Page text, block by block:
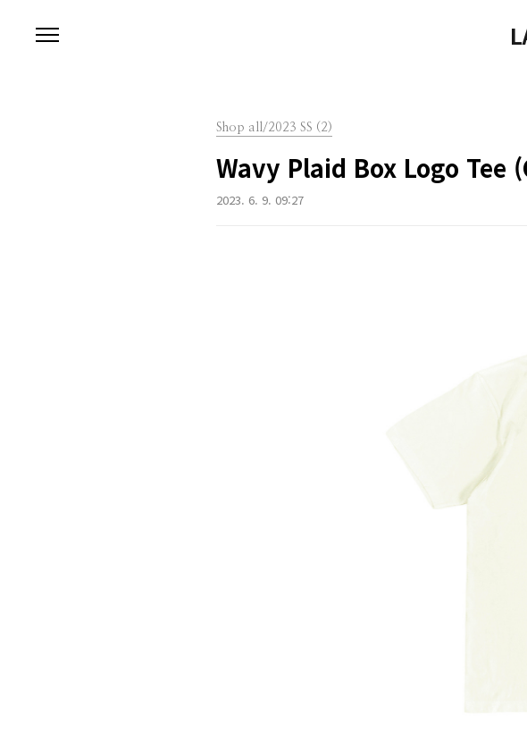
Shop all/2023 SS (2)
Wavy Plaid Box Logo Tee
2023. 6. 9. 09:27